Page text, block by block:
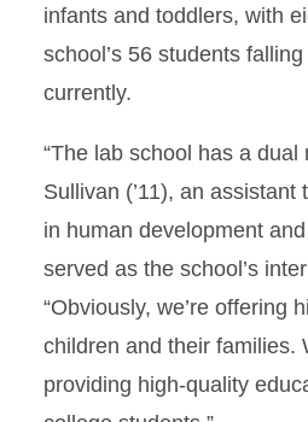
infants and toddlers, with
school’s 56 students
currently.
“The lab school has a dual
Sullivan (’11), an
in human development
served as the school’s
“Obviously, we’re offering
children and their families.
providing high-quality